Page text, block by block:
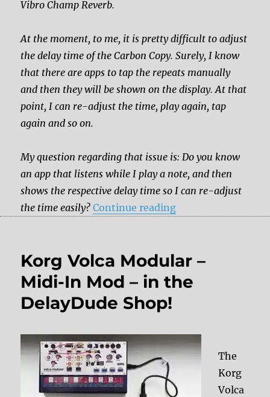
Vibro Champ Reverb.
At the moment, to me, it is pretty difficult to adjust
the delay time of the Carbon Copy. Surely, I know
that there are apps to tap the repeats manually
and then they will be shown on the display. At that
point, I can re-adjust the time, play again, tap
again and so on.
My question regarding that issue is: Do you know
an app that listens while I play a note, and then
shows the respective delay time so I can re-adjust
the time easily? Continue reading“Is there tap
Korg Volca Modular –
Midi-In Mod – in the
DelayDude Shop!
The
Korg
Volca